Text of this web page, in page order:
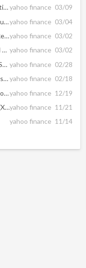
Glowpoint Name Change and New Ticker Symbol Effective Monday, March 9, 2020yahoo finance 03/09
Oblong Industries to Meet with Investors at 32nd Annual ROTH Conference on March 17thyahoo finance 03/04
Glowpoint Announces Name Change and New Ticker Reflecting Shift to Multi-Stream Collaborationyahoo finance 03/02
Glowpoint, Inc. to Present at the 2020 LD Micro Virtual Conference on Tuesday, March 3 yahoo finance 03/02
FTSE 100 Global Mining, Metals and Petroleum Leader Selects Oblong’s Mezzanine to Advance Global Employees’ Virtual Meeting Capabilities yahoo finance 02/28
Oblong’s Mezzanine™ Delivers Key Wins for Cisco Across Multiple Industries; Empowers Global Workforces with Secure, Multi-user, Multi-Site Content Collaboration Experienceyahoo finance 02/18
Glowpoint, Inc. Announces Closing of Second Tranche of its $3.75 Million Financingyahoo finance 12/19
Glowpoint, Inc. to Present at the LD Micro Main Event (XII) on December 11, 2019yahoo finance 11/21
yahoo finance 11/14